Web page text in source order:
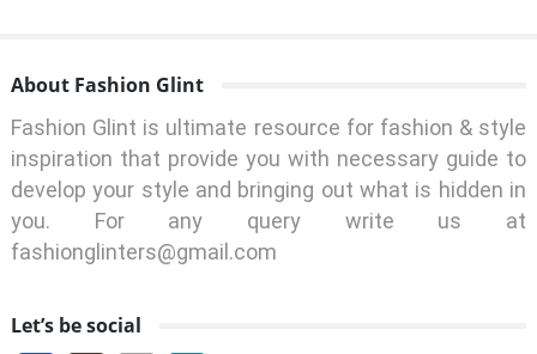
About Fashion Glint
Fashion Glint is ultimate resource for fashion & style
inspiration that provide you with necessary guide to
develop your style and bringing out what is hidden in
you. For any query write us at
fashionglinters@gmail.com
Let’s be social